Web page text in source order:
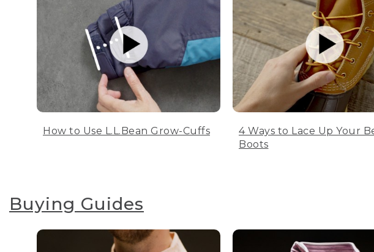
How to Use L.L.Bean Grow-Cuffs
4 Ways to Lace Up Your
Boots
Buying Guides